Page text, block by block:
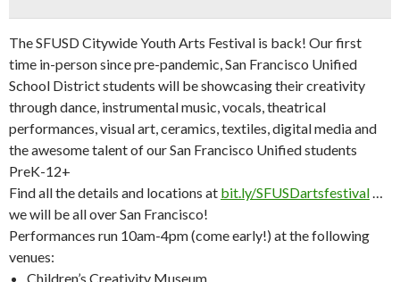
The SFUSD Citywide Youth Arts Festival is back! Our first
time in-person since pre-pandemic, San Francisco Unified
School District students will be showcasing their creativity
through dance, instrumental music, vocals, theatrical
performances, visual art, ceramics, textiles, digital media and
the awesome talent of our San Francisco Unified students
PreK-12+
Find all the details and locations at bit.ly/SFUSDartsfestival…
we will be all over San Francisco!
Performances run 10am-4pm (come early!) at the following
venues:
Children’s Creativity Museum